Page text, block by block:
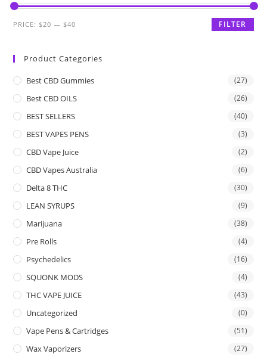
FILTER
PRICE:$20 —$40
Product Categories
Best CBD Gummies (27)
Best CBD OILS (26)
BEST SELLERS (40)
BEST VAPES PENS (3)
CBD Vape Juice (2)
CBD Vapes Australia (6)
Delta 8 THC (30)
LEAN SYRUPS (9)
Marijuana (38)
Pre Rolls (4)
Psychedelics (16)
SQUONK MODS (4)
THC VAPE JUICE (43)
Uncategorized (0)
Vape Pens & Cartridges (51)
Wax Vaporizers (27)